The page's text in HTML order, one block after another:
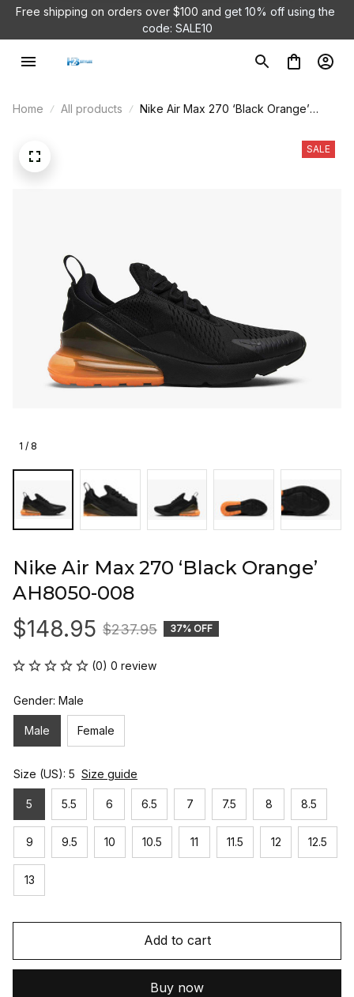
Free shipping on orders over $100 and get 10% off using the
code: SALE10
Home All products
Nike Air Max 270 ‘Black Orange’
1 / 8
SALE
Nike Air Max 270 ‘Black Orange’
AH8050-008
$148.95 $237.95 37% OFF
(0) 0 review
Gender: Male
Male Female
Size (US): 5 Size guide
5 5.5 6 6.5 7 7.5 8 8.5
9 9.5 10 10.5 11 11.5 12 12.5
13
Add to cart
Buy now
Air Jordan 1 Low 'White Camo'
DC9036-100